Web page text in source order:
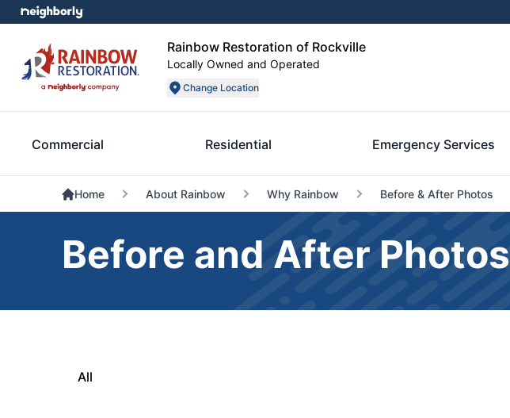
Rainbow Restoration of Rockville
Locally Owned and Operated
Change Location
Commercial Residential Emergency Services
Home About Rainbow Why Rainbow Before & After Photos
Before and After Photos
All